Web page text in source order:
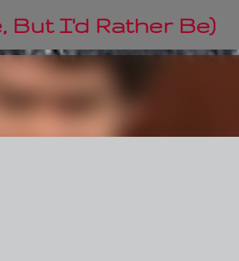
Skip to main content
But I'd Rather Be)